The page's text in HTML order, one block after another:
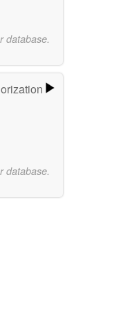
database.
database.